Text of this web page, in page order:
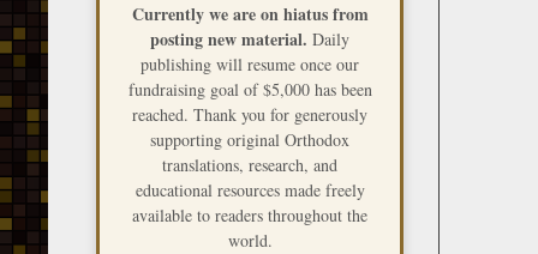
Currently we are on hiatus from
posting new material. Daily
publishing will resume once our
fundraising goal of $5,000 has been
reached. Thank you for generously
supporting original Orthodox
translations, research, and
educational resources made freely
available to readers throughout the
world.